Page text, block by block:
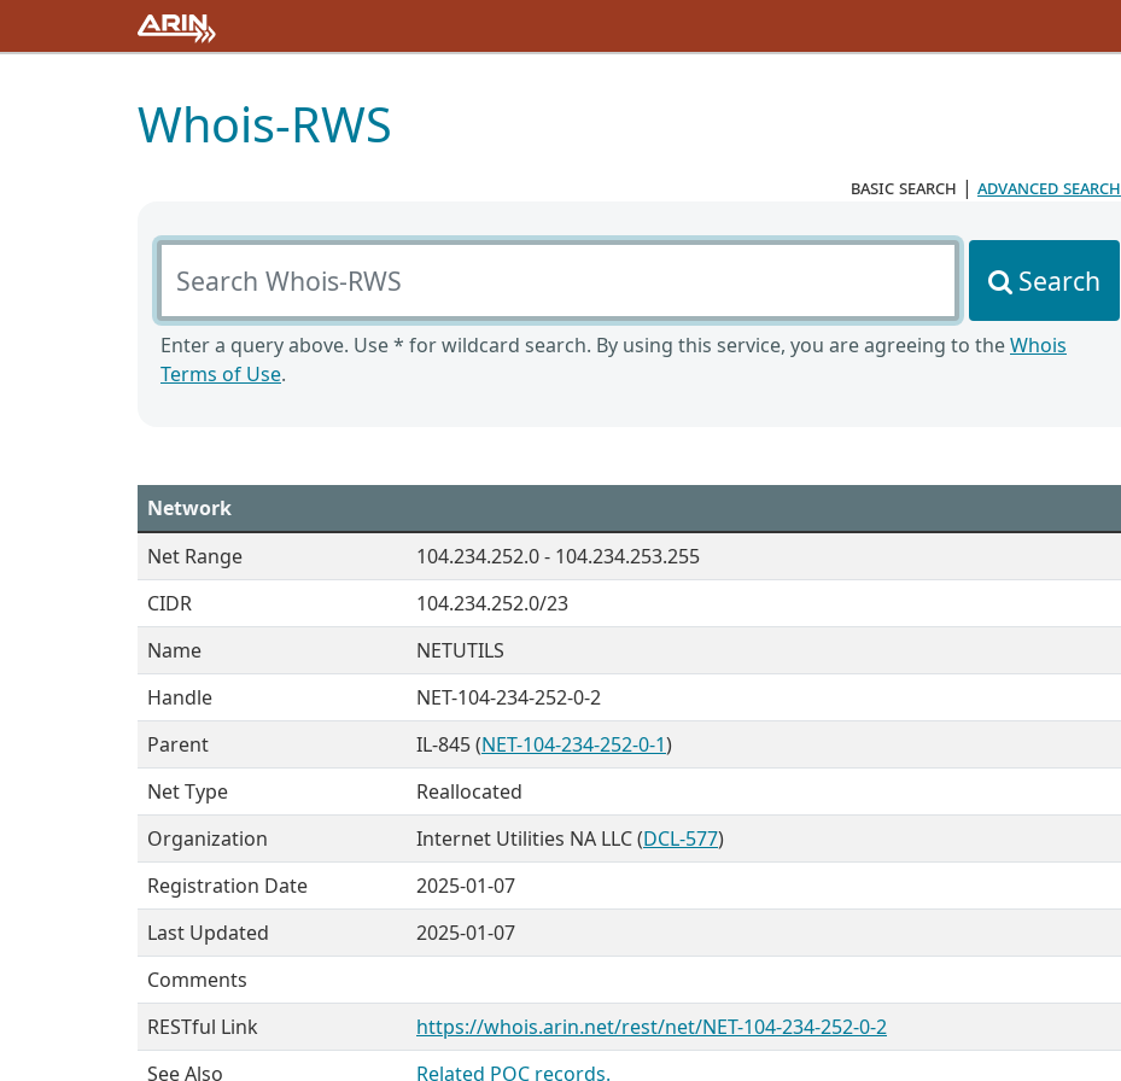
Whois-RWS
basic search | advanced search
Search Whois-RWS
Search
Enter a query above. Use * for wildcard search. By using this service, you are agreeing to theWhois
Terms of Use.
Network
Net Range
104.234.252.0 - 104.234.253.255
CIDR
104.234.252.0/23
Name
NETUTILS
Handle
NET-104-234-252-0-2
Parent
IL-845 (NET-104-234-252-0-1)
Net Type
Reallocated
Organization
Internet Utilities NA LLC (DCL-577)
Registration Date
2025-01-07
Last Updated
2025-01-07
Comments
RESTful Link
https://whois.arin.net/rest/net/NET-104-234-252-0-2
See Also
Related POC records.